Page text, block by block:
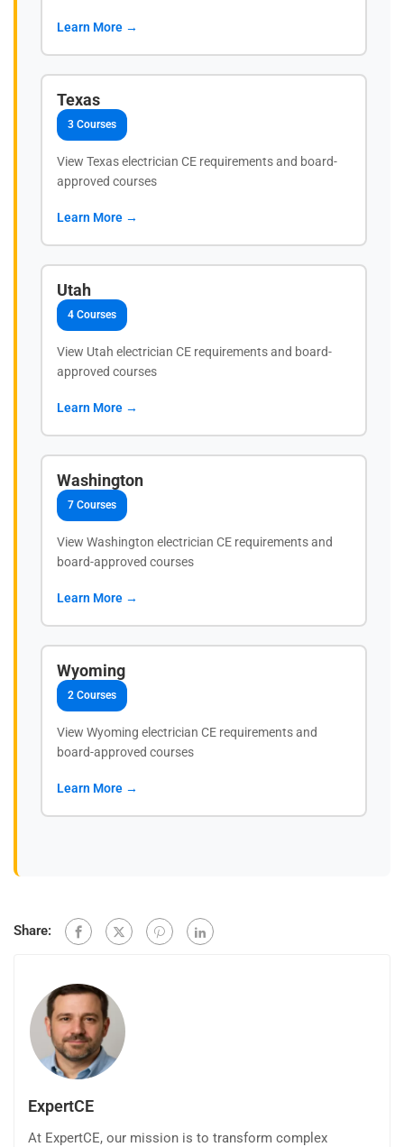
Learn More →
Texas
3 Courses
View Texas electrician CE requirements and board-
approved courses
Learn More →
Utah
4 Courses
View Utah electrician CE requirements and board-
approved courses
Learn More →
Washington
7 Courses
View Washington electrician CE requirements and
board-approved courses
Learn More →
Wyoming
2 Courses
View Wyoming electrician CE requirements and
board-approved courses
Learn More →
Share:
ExpertCE
At ExpertCE, our mission is to transform complex